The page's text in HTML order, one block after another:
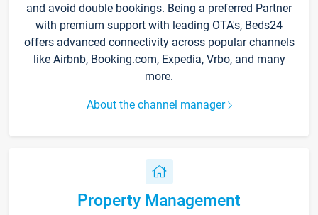
and avoid double bookings. Being a preferred Partner
with premium support with leading OTA's, Beds24
offers advanced connectivity across popular channels
like Airbnb, Booking.com, Expedia, Vrbo, and many
more.
About the channel manager
Property Management